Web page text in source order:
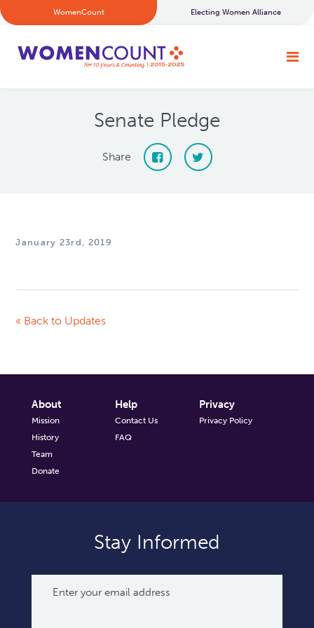
WomenCount Electing Women Alliance
Senate Pledge
Share
January 23rd, 2019
« Back to Updates
About
Mission
History
Team
Donate
Help
Contact Us
FAQ
Privacy
Privacy Policy
Stay Informed